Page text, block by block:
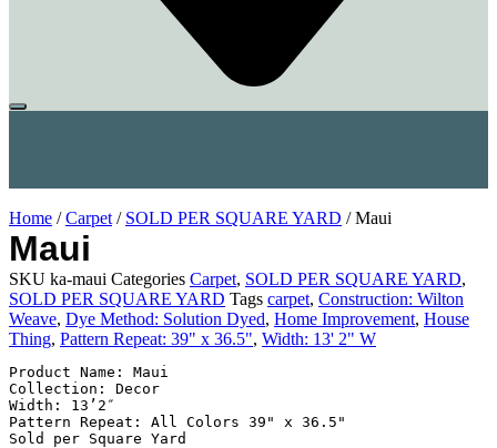
Home /Carpet / SOLD PER SQUARE YARD / Maui
Maui
SKU ka-maui Categories Carpet, SOLD PER SQUARE YARD,
SOLD PER SQUARE YARD Tags carpet, Construction: Wilton
Weave, Dye Method: Solution Dyed, Home Improvement, House
Thing, Pattern Repeat: 39" x 36.5", Width: 13' 2" W
Product Name: Maui
Collection: Decor
Width: 13’2″
Pattern Repeat: All Colors 39" x 36.5"
Sold per Square Yard